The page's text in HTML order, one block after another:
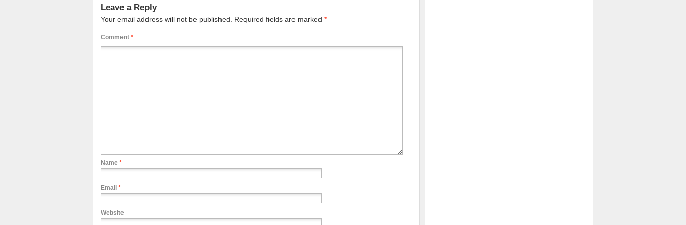
Leave a Reply
Your email address will not be published. Required fields are marked *
Comment *
Name *
Email *
Website